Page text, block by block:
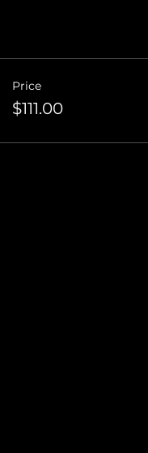
Price
$111.00